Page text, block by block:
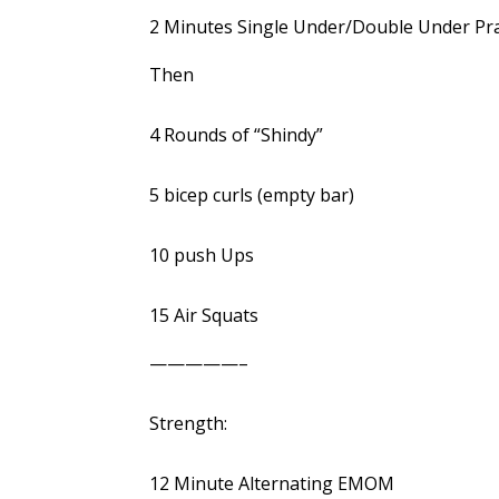
2 Minutes Single Under/Double Under
Then
4 Rounds of “Shindy”
5 bicep curls (empty bar)
10 push Ups
15 Air Squats
—————–
Strength:
12 Minute Alternating EMOM